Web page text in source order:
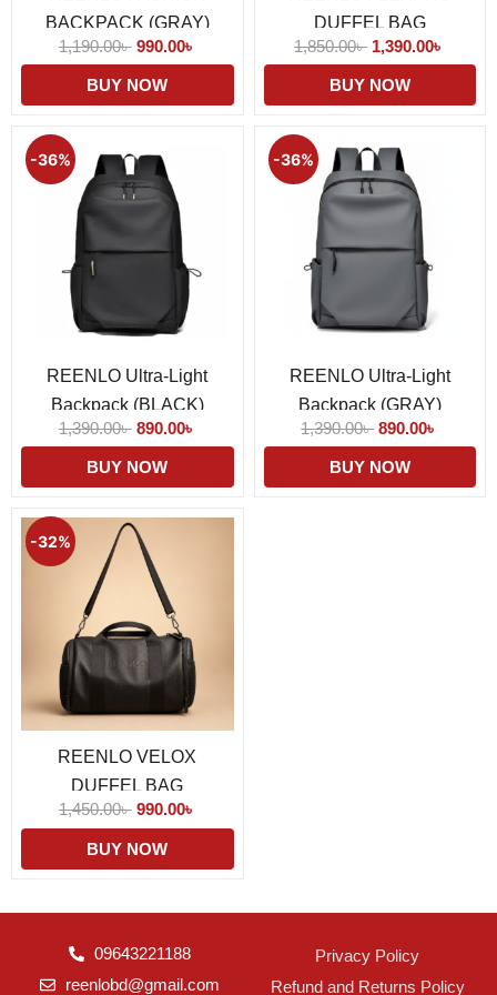
BACKPACK (GRAY)
1,190.00৳ 990.00৳
BUY NOW
DUFFEL BAG
1,850.00৳ 1,390.00৳
BUY NOW
-36%
REENLO Ultra-Light
Backpack (BLACK)
1,390.00৳
price
was:
1,390.00৳ .
890.00৳
BUY NOW
-36%
REENLO Ultra-Light
Backpack (GRAY)
1,390.00৳
price
was:
1,390.00৳ .
890.00৳
BUY NOW
-32%
REENLO VELOX
DUFFEL BAG
1,450.00৳
Original
price
was:
1,450.00৳ .
990.00৳
Current
BUY NOW
09643221188
reenlobd@gmail.com
Privacy Policy
Refund and Returns Policy